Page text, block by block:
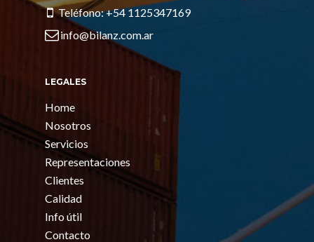
Teléfono: +54 1125347169
info@bilanz.com.ar
LEGALES
Home
Nosotros
Servicios
Representaciones
Clientes
Calidad
Info útil
Contacto